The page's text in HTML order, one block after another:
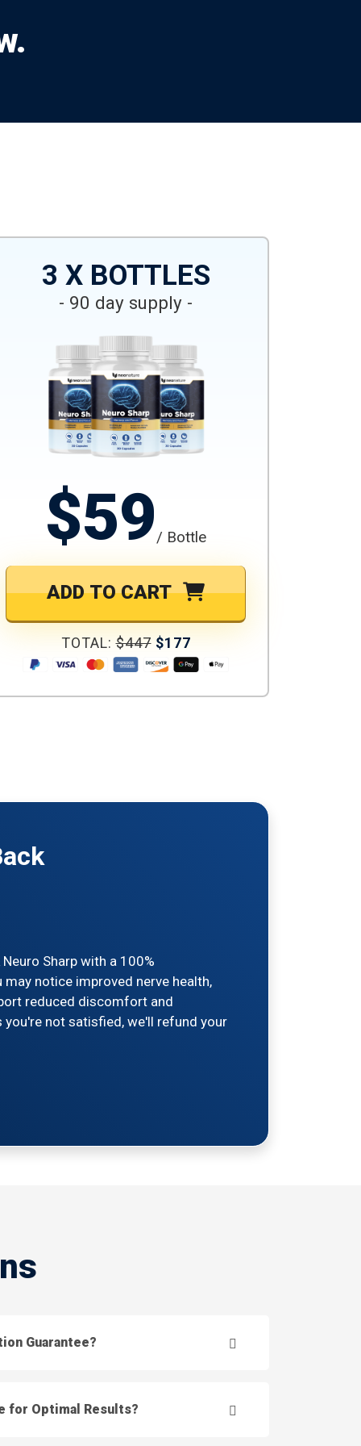
3 X BOTTLES
- 90 day supply -
$59/ Bottle
ADD TO CART
TOTAL:$447 $177
Sharp with a 100%
notice improved nerve health,
reduced discomfort and
not satisfied, we'll refund your
Guarantee?
for Optimal Results?